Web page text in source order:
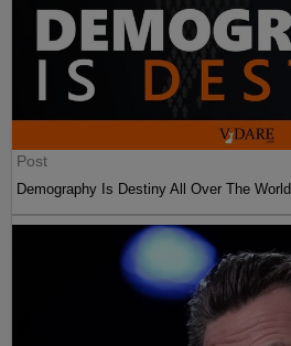
Post
Demography Is Destiny All Over The World